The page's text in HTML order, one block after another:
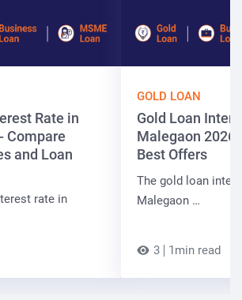
Rate in
Compare
and Loan
rate in
GOLD LOAN
Gold Loan
Malegaon 2026
Best Offers
The gold loan
Malegaon …
3 1min read